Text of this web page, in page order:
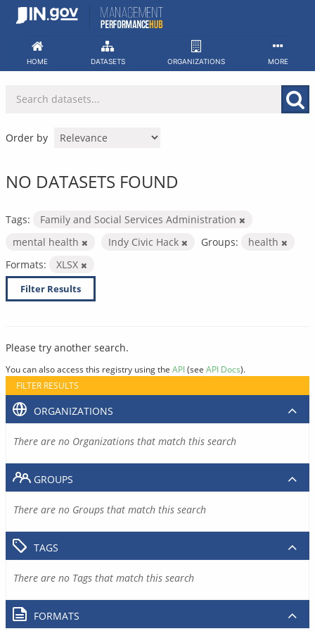
Skip
HOME DATASETS ORGANIZATIONS MORE
Order by
NO DATASETS FOUND
Tags:
Family and Social Services Administration
mental health
Indy Civic Hack Groups:
health
Formats:
XLSX
Filter Results
Please try another search.
You can also access this registry using the API(see API Docs).
FILTER RESULTS
ORGANIZATIONS
There are no Organizations that match this search
GROUPS
There are no Groups that match this search
TAGS
There are no Tags that match this search
FORMATS